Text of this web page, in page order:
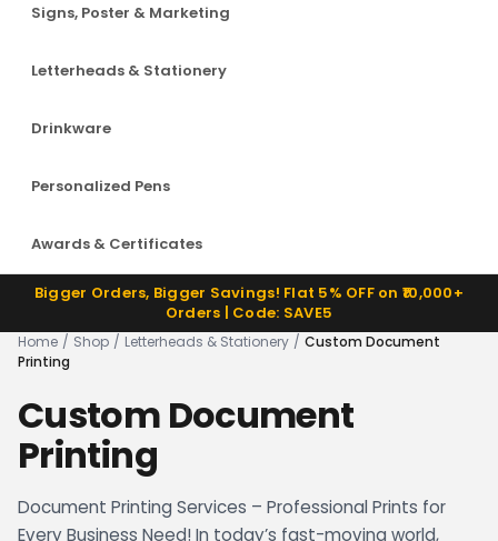
Signs, Poster & Marketing
Letterheads & Stationery
Drinkware
Personalized Pens
Awards & Certificates
Bigger Orders, Bigger Savings! Flat 5% OFF on ₹10,000+
Orders | Code: SAVE5
Home / Shop / Letterheads & Stationery / Custom Document
Printing
Custom Document
Printing
Document Printing Services – Professional Prints for
Every Business Need! In today’s fast-moving world,